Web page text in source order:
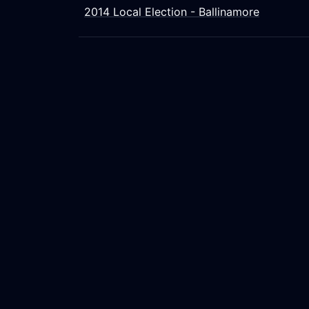
2014 Local Election - Ballinamore